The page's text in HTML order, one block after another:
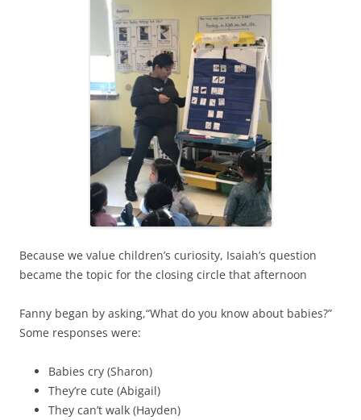
Because we value children’s curiosity, Isaiah’s question
became the topic for the closing circle that afternoon
Fanny began by asking,“What do you know about babies?”
Some responses were:
Babies cry (Sharon)
They’re cute (Abigail)
They can’t walk (Hayden)